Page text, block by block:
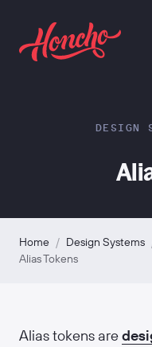
return to homepage
DESIGN
Home / Design Systems
Alias Tokens
Alias tokens are